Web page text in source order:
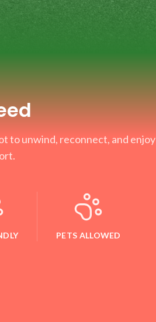
to unwind, reconnect, and enjoy
PETS ALLOWED